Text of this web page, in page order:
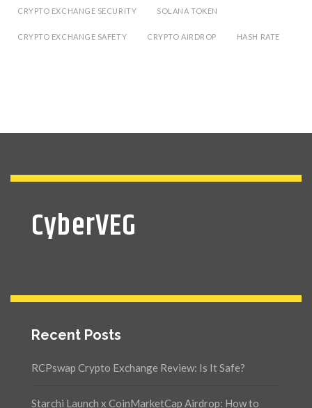
CRYPTO EXCHANGE SECURITY SOLANA TOKEN
CRYPTO EXCHANGE SAFETY CRYPTO AIRDROP HASH RATE
CyberVEG
Recent Posts
RCPswap Crypto Exchange Review: Is It Safe?
Starchi Launch x CoinMarketCap Airdrop: How to